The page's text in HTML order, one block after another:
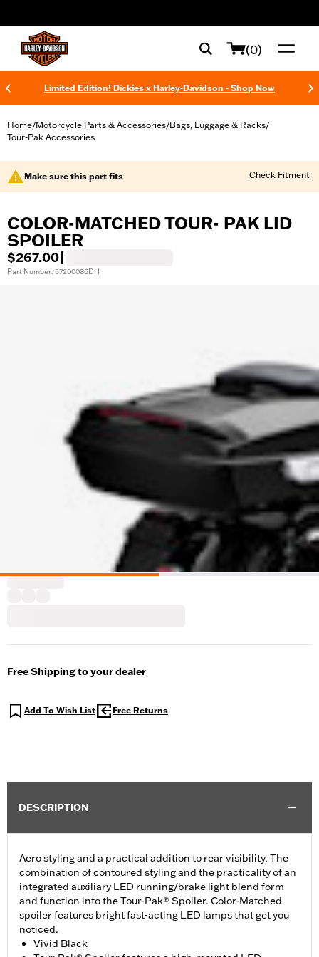
(0)
Limited Edition! Dickies x Harley-Davidson - Shop Now
Home/Motorcycle Parts & Accessories/Bags, Luggage & Racks/
Tour-Pak Accessories
Make sure this part fits Check Fitment
COLOR-MATCHED TOUR- PAK LID
SPOILER
$267.00
Part Number: 57200086DH
Free Shipping to your dealer
Add To Wish List Free Returns
DESCRIPTION
Aero styling and a practical addition to rear visibility. The
combination of contoured styling and the practicality of an
integrated auxiliary LED running/brake light blend form
and function into the Tour-Pak® Spoiler. Color-Matched
spoiler features bright fast-acting LED lamps that get you
noticed.
Vivid Black